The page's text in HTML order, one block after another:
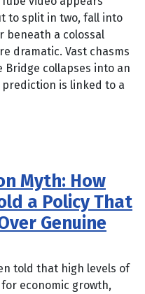
to split in two, fall into
beneath a colossal
dramatic. Vast chasms
Bridge collapses into an
prediction is linked to a
Myth: How
a Policy That
Genuine
told that high levels of
economic growth,